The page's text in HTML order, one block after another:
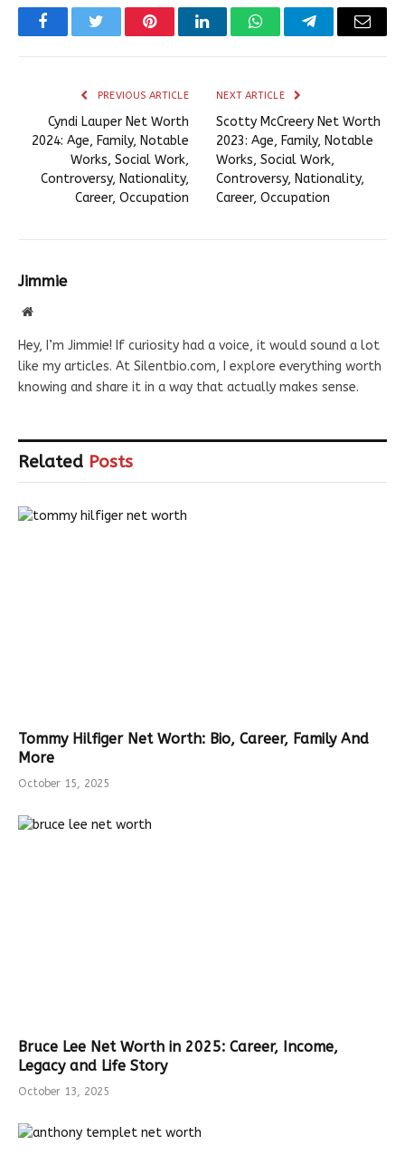
FacebookTwitter PinterestLinkedInWhatsAppTelegramEmail
PREVIOUS ARTICLE
Cyndi Lauper Net Worth
2024: Age, Family, Notable
Works, Social Work,
Controversy, Nationality,
Career, Occupation
NEXT ARTICLE
Scotty McCreery Net Worth
2023: Age, Family, Notable
Works, Social Work,
Controversy, Nationality,
Career, Occupation
Jimmie
Website
Hey, I’m Jimmie! If curiosity had a voice, it would sound a lot
like my articles. At Silentbio.com, I explore everything worth
knowing and share it in a way that actually makes sense.
Related Posts
Tommy Hilfiger Net Worth: Bio, Career, Family And
More
October 15, 2025
Bruce Lee Net Worth in 2025: Career, Income,
Legacy and Life Story
October 13, 2025